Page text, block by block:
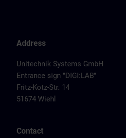
Address
Unitechnik Systems GmbH
Entrance sign "DIGI:LAB"
Fritz-Kotz-Str. 14
51674 Wiehl
Contact